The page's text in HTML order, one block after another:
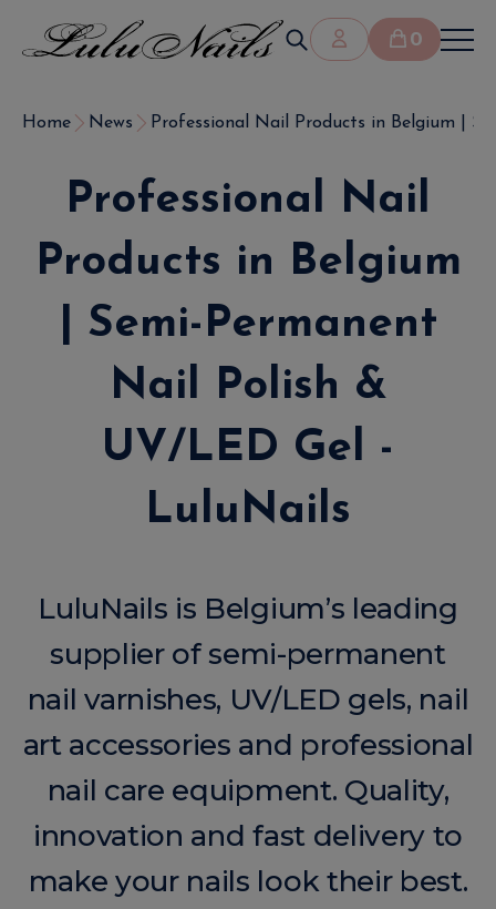
0
Home News Professional Nail Products in Belgium |
Professional Nail
Products in Belgium
| Semi-Permanent
Nail Polish &
UV/LED Gel -
LuluNails
LuluNails is Belgium’s leading
supplier of semi-permanent
nail varnishes, UV/LED gels, nail
art accessories and professional
nail care equipment. Quality,
innovation and fast delivery to
make your nails look their best.